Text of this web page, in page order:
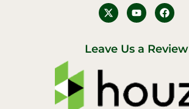
Y
o
u
u
b
F
a
c
b
o
Leave Us a Review